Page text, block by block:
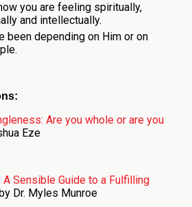
you are feeling spiritually,
and intellectually.
been depending on Him or on
Are you whole or are you
Eze
A Sensible Guide to a Fulfilling
Dr. Myles Munroe